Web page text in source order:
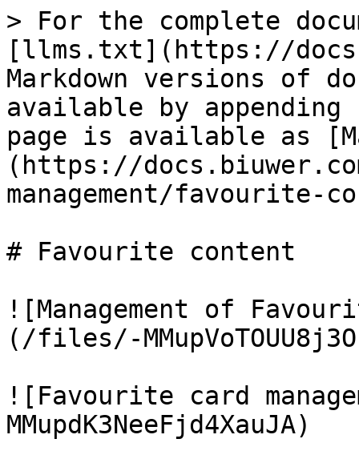
> For the complete
[llms.txt](https://
Markdown versions of
available by
page is available as
(https://
management/favourite-
# Favourite content
![Management of
(/files/-
![Favourite card
MMupdK3NeeFjd4XauJA)